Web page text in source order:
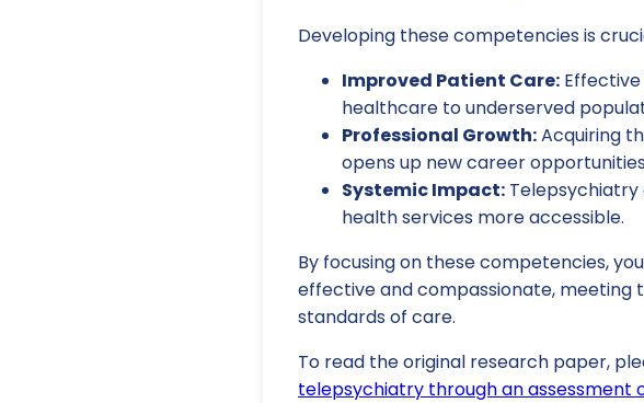
Developing these competencies is
Improved Patient Care:
healthcare to underserved
Professional Growth:Acquiring
opens up new career
Systemic Impact:
health services more accessible.
By focusing on these competencies,
effective and compassionate, meeting
standards of care.
To read the original research paper,
telepsychiatry through an assessment